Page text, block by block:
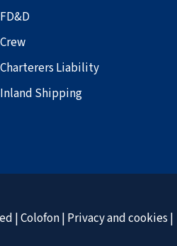
FD&D
Crew
Charterers Liability
Inland Shipping
|Colofon| Privacy and cookies |